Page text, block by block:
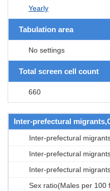
Yearly
Tabulation area
No settings
Total screen cell count
660
Inter-prefectural
Inter-prefectural
Inter-prefectural
Inter-prefectural
Sex ratio(Males per 100